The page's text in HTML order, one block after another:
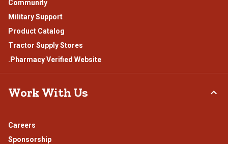
Community
Military Support
Product Catalog
Tractor Supply Stores
.Pharmacy Verified Website
Work With Us
Careers
Sponsorship